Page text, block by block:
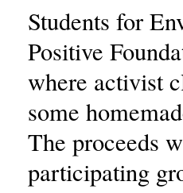
Students for
Positive
where activist
some
The proceeds
participating